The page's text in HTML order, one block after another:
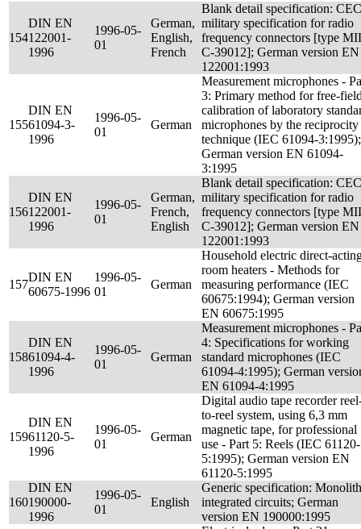
154
DIN EN
122001-
1996
1996-05-
01
German,
English,
French
Blank detail specification:
military specification for radio
frequency connectors [type
C-39012]; German version EN
122001:1993
155
DIN EN
61094-3-
1996
1996-05-
01
German
Measurement microphones -
3: Primary method for free-
calibration of laboratory
microphones by the reciprocity
technique (IEC 61094-3:1995);
German version EN 61094-
3:1995
156
DIN EN
122001-
1996
1996-05-
01
German,
French,
English
Blank detail specification:
military specification for radio
frequency connectors [type
C-39012]; German version EN
122001:1993
157
DIN EN
60675-1996
1996-05-
01
German
Household electric direct-
room heaters - Methods for
measuring performance (IEC
60675:1994); German version
EN 60675:1995
158
DIN EN
61094-4-
1996
1996-05-
01
German
Measurement microphones -
4: Specifications for working
standard microphones (IEC
61094-4:1995); German
EN 61094-4:1995
159
DIN EN
61120-5-
1996
1996-05-
01
German
Digital audio tape recorder
to-reel system, using 6,3 mm
magnetic tape, for professional
use - Part 5: Reels (IEC 61120-
5:1995); German version EN
61120-5:1995
160
DIN EN
190000-
1996
1996-05-
01
English
Generic specification:
integrated circuits; German
version EN 190000:1995